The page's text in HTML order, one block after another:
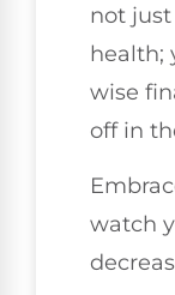
not
health;
wise
off in
watch